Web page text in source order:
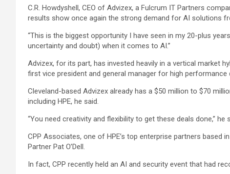
C.R. Howdyshell, CEO of Advizex, a Fulcrum IT Partners
results show once again the strong demand for AI solutions
“This is the biggest opportunity I have seen in my 20-plus
uncertainty and doubt) when it comes to AI.”
Advizex, for its part, has invested heavily in a vertical market
first vice president and general manager for high performance
Cleveland-based Advizex already has a $50 million to $70
including HPE, he said.
“You need creativity and flexibility to get these deals done,”
CPP Associates, one of HPE’s top enterprise partners based
Partner Pat O’Dell.
In fact, CPP recently held an AI and security event that had